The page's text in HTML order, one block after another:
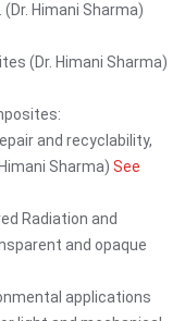
Himani Sharma)
(Dr. Himani Sharma)
and recyclability,
Sharma) See
Radiation and
and opaque
applications